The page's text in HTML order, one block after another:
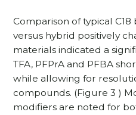
Comparison of typical
versus hybrid positively
materials indicated a
TFA, PFPrA and PFBA
while allowing for
compounds. (Figure 3 )
modifiers are noted for